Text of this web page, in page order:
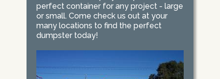
perfect container for any project - large
or small. Come check us out at your
many locations to find the perfect
dumpster today!